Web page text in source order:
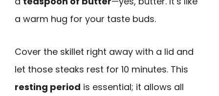
a warm hug for your taste buds.
Cover the skillet right away with a lid and
let those steaks rest for 10 minutes. This
resting period is essential; it allows all